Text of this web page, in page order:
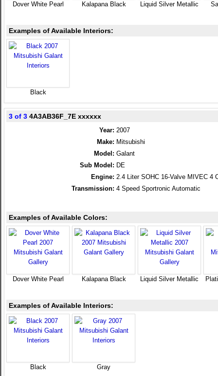
Dover White Pearl Kalapana Black Liquid Silver Metallic
Examples of Available Interiors:
Black
3 of 3 4A3AB36F_7E xxxxxx
Year: 2007
Make: Mitsubishi
Model: Galant
Sub Model: DE
Engine: 2.4 Liter SOHC 16-Valve MIVEC 4
Transmission: 4 Speed Sportronic Automatic
Examples of Available Colors:
Dover White Pearl Kalapana Black Liquid Silver Metallic
Examples of Available Interiors:
Black Gray